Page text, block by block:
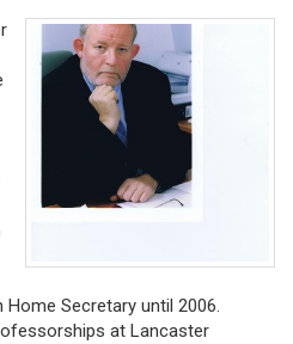
Home Secretary until 2006.
at Lancaster